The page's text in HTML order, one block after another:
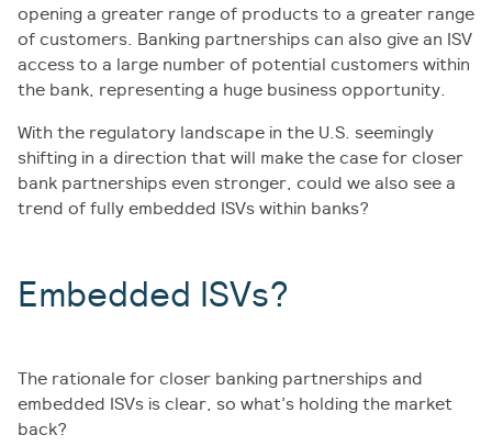
opening a greater range of products to a greater range
of customers. Banking partnerships can also give an ISV
access to a large number of potential customers within
the bank, representing a huge business opportunity.
With the regulatory landscape in the U.S. seemingly
shifting in a direction that will make the case for closer
bank partnerships even stronger, could we also see a
trend of fully embedded ISVs within banks?
Embedded ISVs?
The rationale for closer banking partnerships and
embedded ISVs is clear, so what’s holding the market
back?